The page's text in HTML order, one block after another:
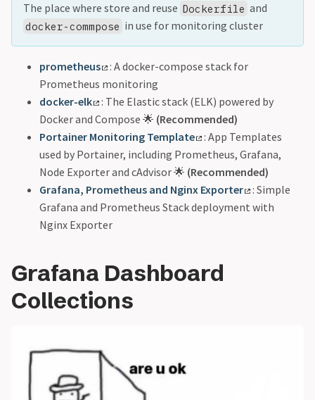
The place where store and reuse Dockerfile and
docker-commpose in use for monitoring cluster
prometheus
: A docker-compose stack for
Prometheus monitoring
docker-elk
: The Elastic stack (ELK) powered by
Docker and Compose 🌟 (Recommended)
Portainer Monitoring Template
: App Templates
used by Portainer, including Prometheus, Grafana,
Node Exporter and cAdvisor 🌟 (Recommended)
Grafana, Prometheus and Nginx Exporter
: Simple
Grafana and Prometheus Stack deployment with
Nginx Exporter
Grafana Dashboard
Collections